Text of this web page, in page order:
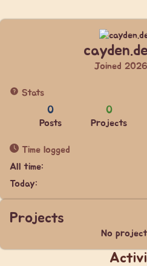
Joined
Stats
0
Posts
0
Projects
Time logged
All time:
Today:
Projects
No